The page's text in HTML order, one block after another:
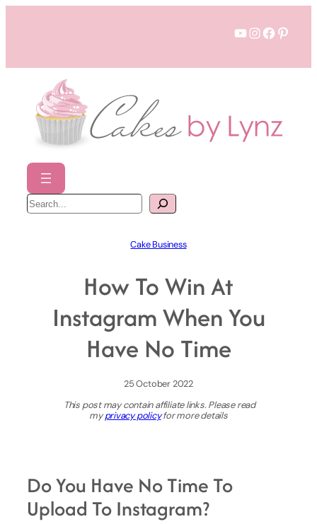
YouTube
Instagram
S
e
a
Cake Business
How To Win At
Instagram When You
Have No Time
25 October 2022
This post may contain affiliate links. Please read
myprivacy policyfor more details
Do You Have No Time To
Upload To Instagram?